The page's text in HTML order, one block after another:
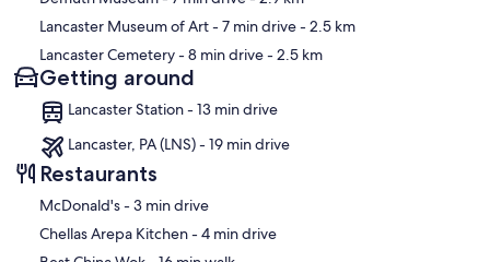
Lancaster Museum of Art- 7 min drive- 2.5 km
Lancaster Cemetery- 8 min drive- 2.5 km
Getting around
Lancaster Station - 13 min drive
Lancaster, PA (LNS) - 19 min drive
Restaurants
‪McDonald's - ‬3 min drive
‪Chellas Arepa Kitchen - ‬4 min drive